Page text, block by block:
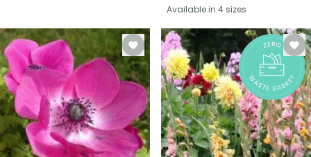
Available in 4 sizes